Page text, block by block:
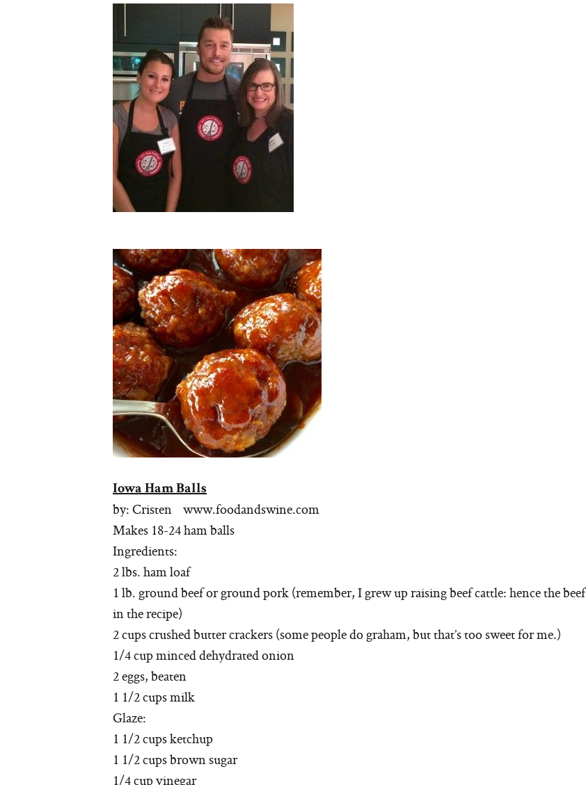
Iowa Ham Balls
by: Cristen www.foodandswine.com
Makes 18-24 ham balls
Ingredients:
2 lbs. ham loaf
1 lb. ground beef or ground pork (remember, I grew up raising beef cattle: hence the beef
in the recipe)
2 cups crushed butter crackers (some people do graham, but that’s too sweet for me.)
1/4 cup minced dehydrated onion
2 eggs, beaten
1 1/2 cups milk
Glaze:
1 1/2 cups ketchup
1 1/2 cups brown sugar
1/4 cup vinegar